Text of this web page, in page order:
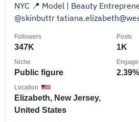
NYC 📍 Model | Beauty
@skinbuttr
347K
Followers
1K
Posts
Public figure
Niche
2.39%
Elizabeth, New Jersey,
United States
Location